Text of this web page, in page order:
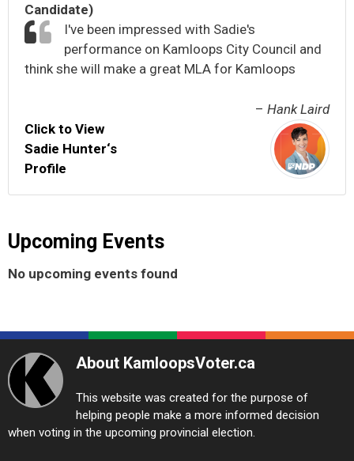
Candidate)
I've been impressed with Sadie's
performance on Kamloops City Council and
think she will make a great MLA for Kamloops
– Hank Laird
Click to View
Sadie Hunter‘s
Profile
Upcoming Events
No upcoming events found
About KamloopsVoter.ca
This website was created for the purpose of
helping people make a more informed decision
when voting in the upcoming provincial election.